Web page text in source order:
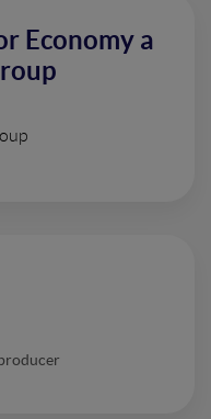
Economy a